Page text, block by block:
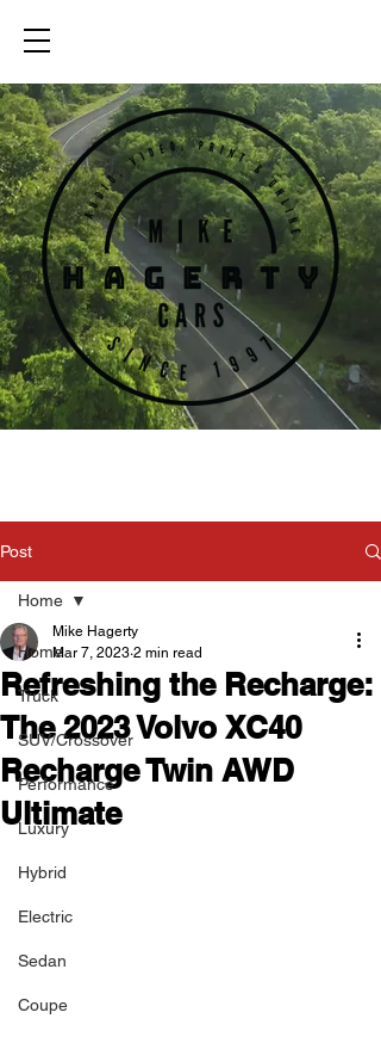
Post
Home
Truck
SUV/Crossover
Performance
Luxury
Hybrid
Electric
Sedan
Coupe
Home
Refreshing the Recharge:
The 2023 Volvo XC40
Recharge Twin AWD
Ultimate
Mike Hagerty
Mar 7, 2023 2 min read